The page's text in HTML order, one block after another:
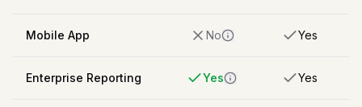
Mobile App No Yes
Enterprise Reporting Yes Yes